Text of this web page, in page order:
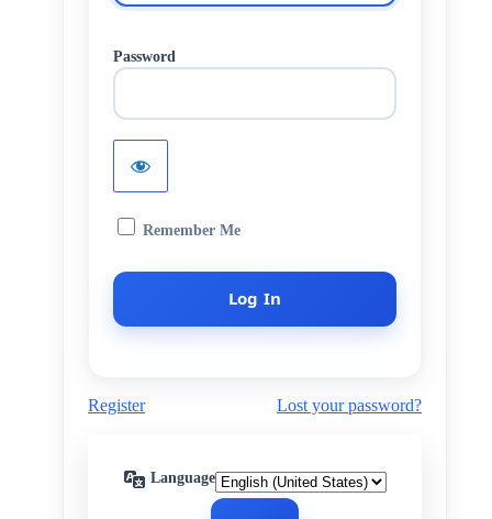
Password
Remember Me
Register Lost your password?
Language